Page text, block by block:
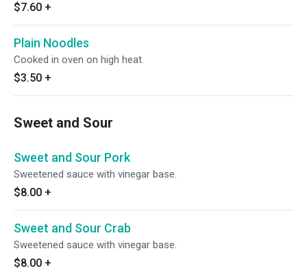
$7.60 +
Plain Noodles
Cooked in oven on high heat.
$3.50 +
Sweet and Sour
Sweet and Sour Pork
Sweetened sauce with vinegar base.
$8.00 +
Sweet and Sour Crab
Sweetened sauce with vinegar base.
$8.00 +